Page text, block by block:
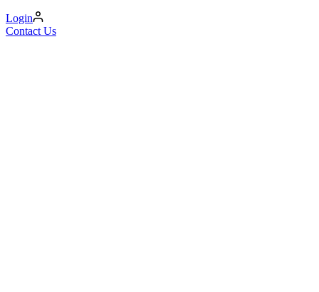
Login
Contact Us